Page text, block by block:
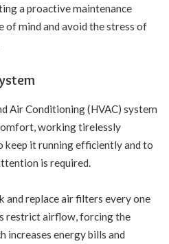
a proactive maintenance
of mind and avoid the stress of
Air Conditioning (HVAC) system
working tirelessly
keep it running efficiently and to
is required.
and replace air filters every one
restrict airflow, forcing the
increases energy bills and